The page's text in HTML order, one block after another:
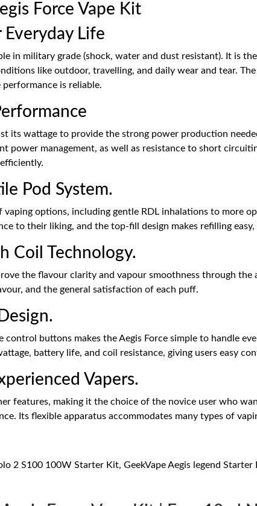
Force Vape Kit
Life
in military grade (shock, water and dust resistant). It is
like outdoor, travelling, and daily wear and tear.
is reliable.
its wattage to provide the strong power production
power management, as well as resistance to short
Pod System.
options, including gentle RDL inhalations to more
to their liking, and the top-fill design makes refilling easy,
Coil Technology.
the flavour clarity and vapour smoothness through
and the general satisfaction of each puff.
buttons makes the Aegis Force simple to handle
battery life, and coil resistance, giving users easy
Vapers.
features, making it the choice of the novice user who
Its flexible apparatus accommodates many types of
2 S100 100W Starter Kit, GeekVape Aegis legend